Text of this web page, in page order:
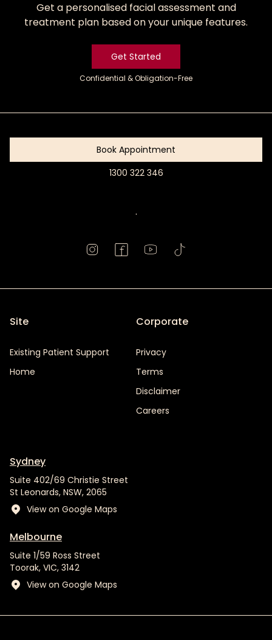
Get a personalised facial assessment and
treatment plan based on your unique features.
Get Started
Confidential & Obligation-Free
Book Appointment
1300 322 346
.
Site
Existing Patient Support
Home
Corporate
Privacy
Terms
Disclaimer
Careers
Sydney
Suite 402/69 Christie Street
St Leonards, NSW, 2065
View on Google Maps
Melbourne
Suite 1/59 Ross Street
Toorak, VIC, 3142
View on Google Maps